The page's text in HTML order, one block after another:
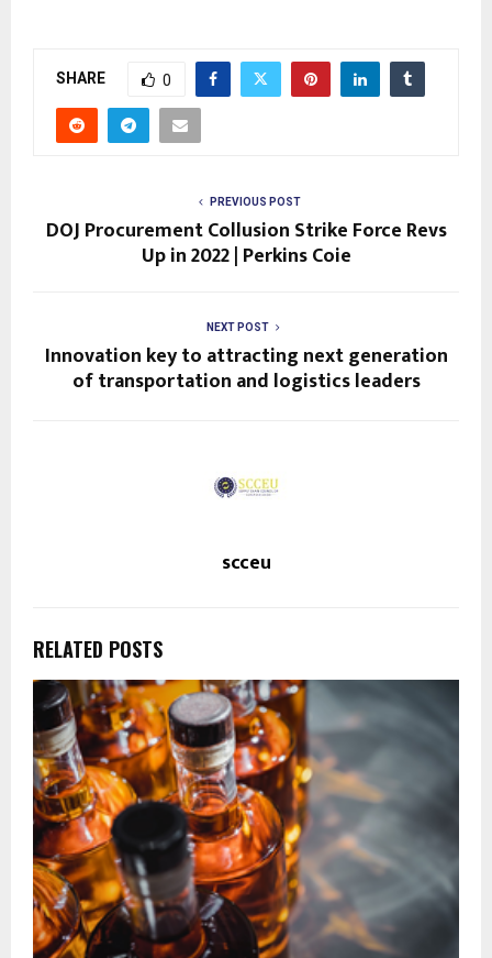
SHARE 0
PREVIOUS POST
DOJ Procurement Collusion Strike Force Revs
Up in 2022 | Perkins Coie
NEXT POST
Innovation key to attracting next generation
of transportation and logistics leaders
scceu
RELATED POSTS